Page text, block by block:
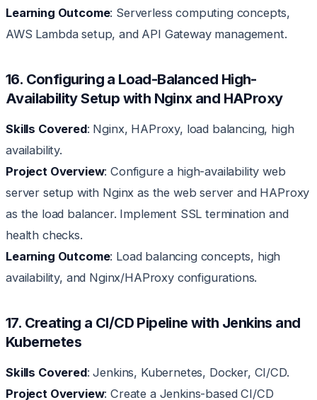
Learning Outcome: Serverless computing concepts,
AWS Lambda setup, and API Gateway management.
16. Configuring a Load-Balanced High-
Availability Setup with Nginx and HAProxy
Skills Covered: Nginx, HAProxy, load balancing, high
availability.
Project Overview: Configure a high-availability web
server setup with Nginx as the web server and HAProxy
as the load balancer. Implement SSL termination and
health checks.
Learning Outcome: Load balancing concepts, high
availability, and Nginx/HAProxy configurations.
17. Creating a CI/CD Pipeline with Jenkins and
Kubernetes
Skills Covered: Jenkins, Kubernetes, Docker, CI/CD.
Project Overview: Create a Jenkins-based CI/CD